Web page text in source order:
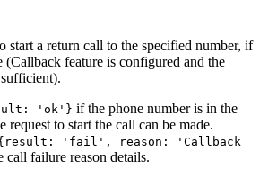
start a return call to the specified number, if
(Callback feature is configured and the
'ok'} if the phone number is in the
request to start the call can be made.
'fail', reason: 'Callback
call failure reason details.